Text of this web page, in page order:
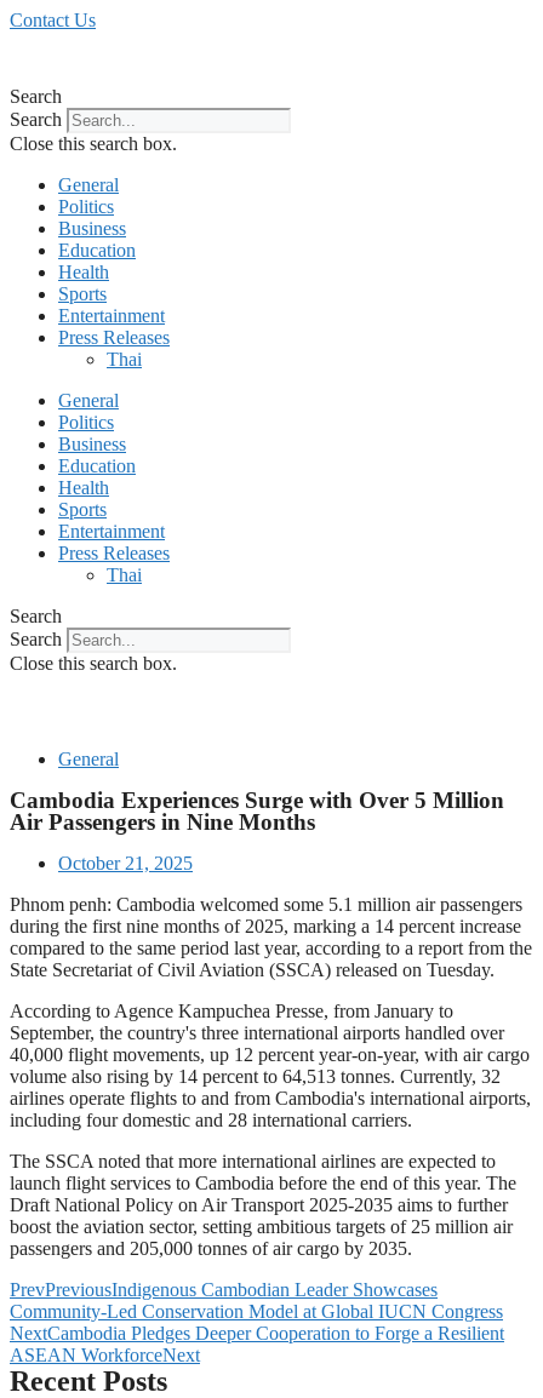
Skip
Contact Us
Search
Search
Close this search box.
General
Politics
Business
Education
Health
Sports
Entertainment
Press Releases
Thai
General
Politics
Business
Education
Health
Sports
Entertainment
Press Releases
Thai
Search
Search
Close this search box.
General
Cambodia Experiences Surge with Over 5 Million
Air Passengers in Nine Months
October 21, 2025
Phnom penh: Cambodia welcomed some 5.1 million air passengers
during the first nine months of 2025, marking a 14 percent increase
compared to the same period last year, according to a report from the
State Secretariat of Civil Aviation (SSCA) released on Tuesday.
According to Agence Kampuchea Presse, from January to
September, the country's three international airports handled over
40,000 flight movements, up 12 percent year-on-year, with air cargo
volume also rising by 14 percent to 64,513 tonnes. Currently, 32
airlines operate flights to and from Cambodia's international airports,
including four domestic and 28 international carriers.
The SSCA noted that more international airlines are expected to
launch flight services to Cambodia before the end of this year. The
Draft National Policy on Air Transport 2025-2035 aims to further
boost the aviation sector, setting ambitious targets of 25 million air
passengers and 205,000 tonnes of air cargo by 2035.
PrevPreviousIndigenous Cambodian Leader Showcases
Community-Led Conservation Model at Global IUCN Congress
NextCambodia Pledges Deeper Cooperation to Forge a Resilient
ASEAN WorkforceNext
Recent Posts